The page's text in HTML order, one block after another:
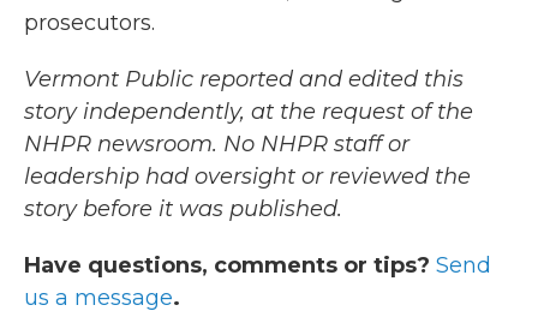
prosecutors.
Vermont Public reported and edited this
story independently, at the request of the
NHPR newsroom. No NHPR staff or
leadership had oversight or reviewed the
story before it was published.
Have questions, comments or tips? Send
us a message.